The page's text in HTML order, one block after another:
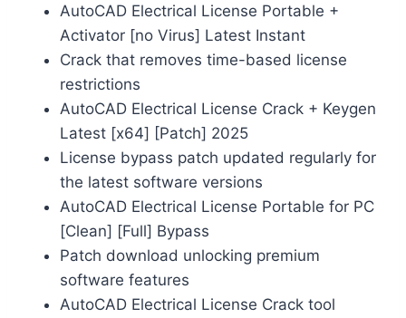
AutoCAD Electrical License Portable +
Activator [no Virus] Latest Instant
Crack that removes time-based license
restrictions
AutoCAD Electrical License Crack + Keygen
Latest [x64] [Patch] 2025
License bypass patch updated regularly for
the latest software versions
AutoCAD Electrical License Portable for PC
[Clean] [Full] Bypass
Patch download unlocking premium
software features
AutoCAD Electrical License Crack tool